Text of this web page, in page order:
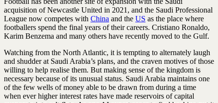
acquisition of Newcastle United in 2021, and the Saudi Professional
League now competes with China and the US as the place where
footballers spend the final years of their careers. Cristiano Ronaldo,
Karim Benzema and many others have recently moved to the Gulf.
Watching from the North Atlantic, it is tempting to alternately laugh
and shudder at Saudi Arabia’s plans, and the craven motives of those
willing to help realise them. But making sense of the kingdom is
necessary because of its unusual status. Saudi Arabia maintains one
of the few wells of money able to be drawn from during a time
when ever higher interest rates have made reservoirs of capital